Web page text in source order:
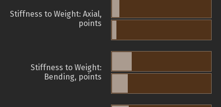
Stiffness to Weight: Axial,
points
Stiffness to Weight:
Bending, points